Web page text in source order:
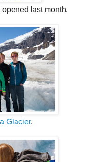
last month.
Glacier.